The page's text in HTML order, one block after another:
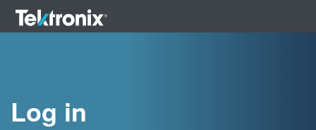
Log in